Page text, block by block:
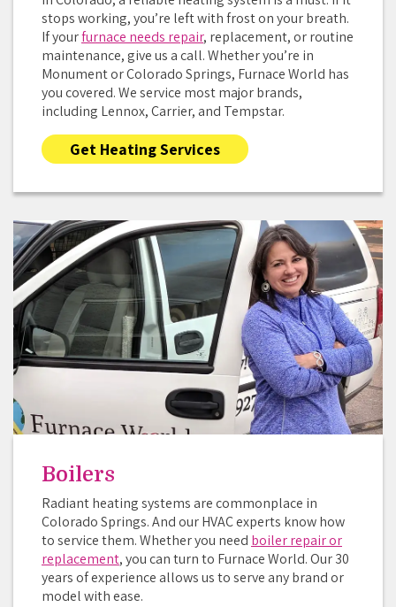
stops working, you’re left with frost on your breath.
If yourfurnace needs repair, replacement, or routine
maintenance, give us a call. Whether you’re in
Monument or Colorado Springs, Furnace World has
you covered. We service most major brands,
including Lennox, Carrier, and Tempstar.
Get Heating Services
Boilers
Radiant heating systems are commonplace in
Colorado Springs. And our HVAC experts know how
to service them. Whether you need boiler repair or
replacement, you can turn to Furnace World. Our 30
years of experience allows us to serve any brand or
model with ease.